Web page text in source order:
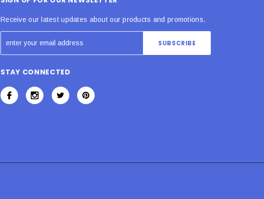
Receive our latest updates about our products and promotions.
STAY CONNECTED